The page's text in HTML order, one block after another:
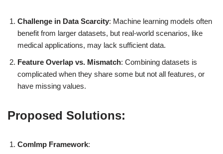
Challenge in Data Scarcity: Machine learning models often
benefit from larger datasets, but real-world scenarios, like
medical applications, may lack sufficient data.
Feature Overlap vs. Mismatch: Combining datasets is
complicated when they share some but not all features, or
have missing values.
Proposed Solutions:
ComImp Framework: